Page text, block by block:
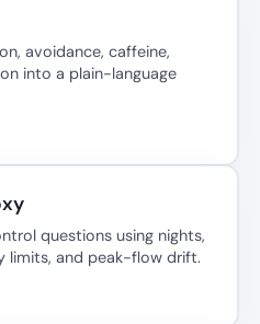
avoidance, caffeine,
into a plain-language
questions using nights,
limits, and peak-flow drift.